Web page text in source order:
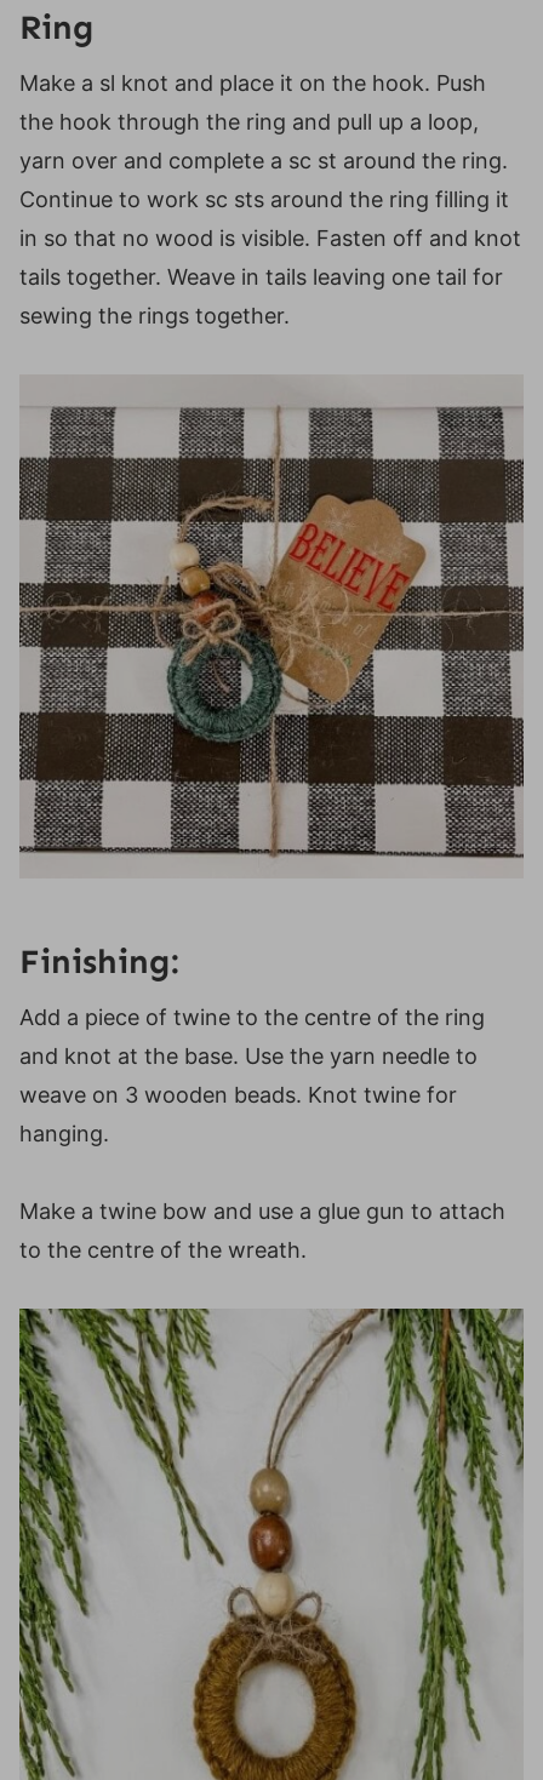
Ring
Make a sl knot and place it on the hook. Push
the hook through the ring and pull up a loop,
yarn over and complete a sc st around the ring.
Continue to work sc sts around the ring filling it
in so that no wood is visible. Fasten off and knot
tails together. Weave in tails leaving one tail for
sewing the rings together.
Finishing:
Add a piece of twine to the centre of the ring
and knot at the base. Use the yarn needle to
weave on 3 wooden beads. Knot twine for
hanging.
Make a twine bow and use a glue gun to attach
to the centre of the wreath.